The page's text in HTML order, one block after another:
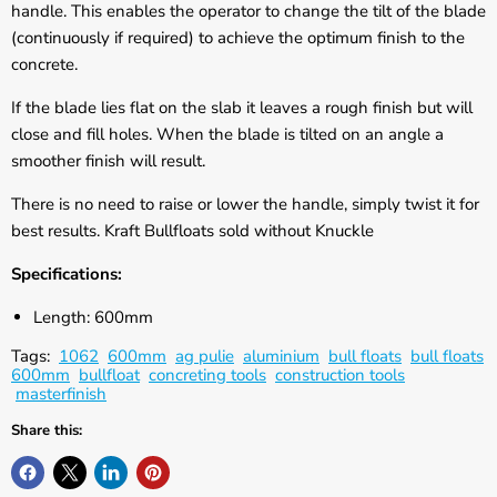
handle. This enables the operator to change the tilt of the blade
(continuously if required) to achieve the optimum finish to the
concrete.
If the blade lies flat on the slab it leaves a rough finish but will
close and fill holes. When the blade is tilted on an angle a
smoother finish will result.
There is no need to raise or lower the handle, simply twist it for
best results. Kraft Bullfloats sold without Knuckle
Specifications:
Length: 600mm
Tags: 1062 600mm ag pulie aluminium bull floats bull floats
600mm bullfloat concreting tools construction tools
masterfinish
Share this: